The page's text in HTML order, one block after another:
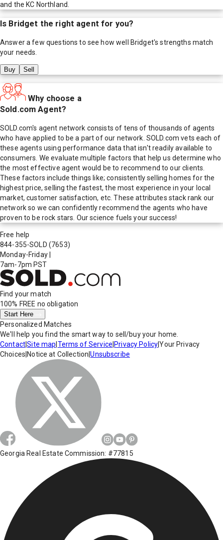
and the KC Northland.
Is Bridget the right agent for you?
Answer a few questions to see how well Bridget's strengths match
your needs.
Buy Sell
Why choose a
Sold.com Agent?
SOLD.com's agent network consists of tens of thousands of agents
who have applied to be a part of our network. SOLD.com vets each of
these agents using performance data that isn't readily available to
consumers. We evaluate multiple factors that help us determine who
the most effective agent would be to recommend to our clients.
These factors include things like; consistently selling homes for the
highest price, selling the fastest, the most experience in your local
market, customer satisfaction, etc. These attributes stack rank our
network so we can confidently recommend the agents who have
proven to be rock stars. Our science fuels your success!
Free help
844-355-SOLD (7653)
Monday-Friday
7am-7pm PST
Find your match
100% FREE no obligation
Start Here
Personalized Matches
We'll help you find the smart way to sell/buy your home.
Contact|Site map Terms of Service Privacy Policy|Your Privacy
Choices Notice at Collection |Unsubscribe
Georgia Real Estate Commission: #77815